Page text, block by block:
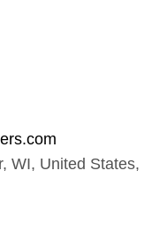
WI, United States,